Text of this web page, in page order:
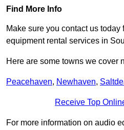
Find More Info
Make sure you contact us
equipment rental services in
Here are some towns we cover
Peacehaven, Newhaven,
Receive Top
For more information on audio